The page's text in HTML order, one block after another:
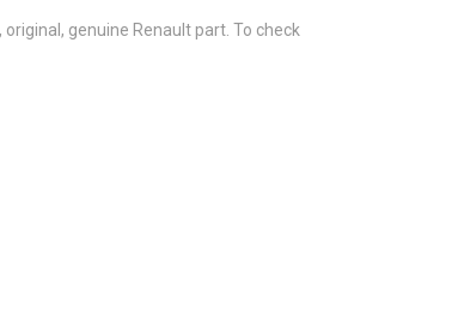
genuine Renault part. To check